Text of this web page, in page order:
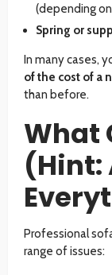
(depending
Spring or
In many cases,
of the cost of a
than before.
What
(Hint:
Professional
range of issues: